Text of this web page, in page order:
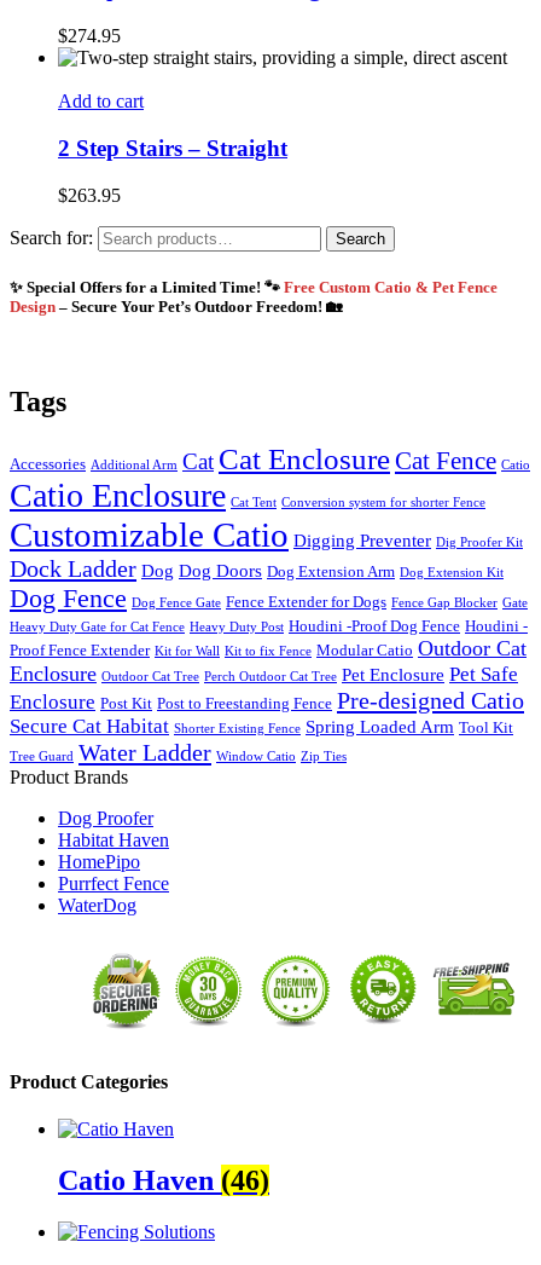
$274.95
Add to cart
2 Step Stairs – Straight
$263.95
Search for: Search
✨ Special Offers for a Limited Time! 🐾 Free Custom Catio & Pet Fence
Design – Secure Your Pet’s Outdoor Freedom! 🏡
Tags
Accessories Additional Arm Cat Cat EnclosureCat Fence Catio
Catio Enclosure Cat Tent Conversion system for shorter Fence
Customizable Catio Digging Preventer Dig Proofer Kit
Dock Ladder Dog Dog Doors Dog Extension Arm Dog Extension Kit
Dog Fence Dog Fence Gate Fence Extender for Dogs Fence Gap Blocker Gate
Heavy Duty Gate for Cat Fence Heavy Duty Post Houdini -Proof Dog Fence Houdini -
Proof Fence Extender Kit for Wall Kit to fix Fence Modular Catio Outdoor Cat
Enclosure Outdoor Cat Tree Perch Outdoor Cat Tree Pet Enclosure Pet Safe
Enclosure Post Kit Post to Freestanding Fence Pre-designed Catio
Secure Cat Habitat Shorter Existing Fence Spring Loaded Arm Tool Kit
Tree Guard Water Ladder Window Catio Zip Ties
Product Brands
Dog Proofer
Habitat Haven
HomePipo
Purrfect Fence
WaterDog
Product Categories
Catio Haven (46)